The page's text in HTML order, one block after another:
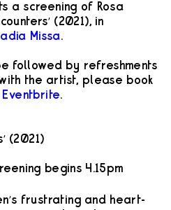
a screening of Rosa
(2021), in
Missa.
followed by refreshments
the artist, please book
.
(2021)
begins 4.15pm
frustrating and heart-